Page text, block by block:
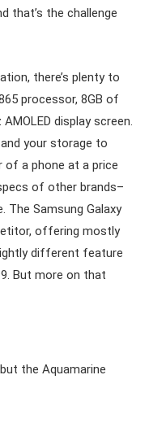
that’s the challenge
there’s plenty to
processor, 8GB of
display screen.
your storage to
of a phone at a price
of other brands–
The Samsung Galaxy
offering mostly
different feature
But more on that
the Aquamarine